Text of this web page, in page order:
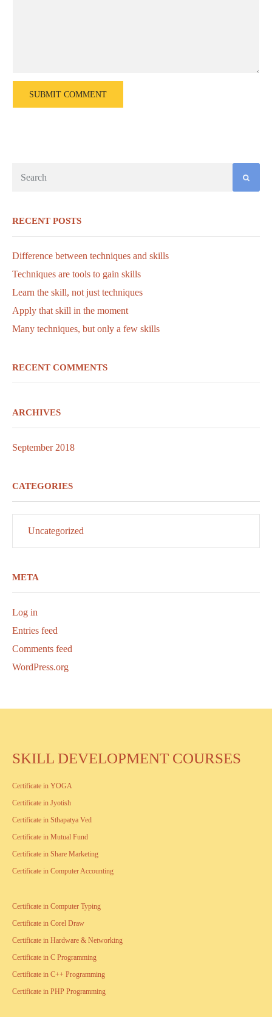
RECENT POSTS
Difference between techniques and skills
Techniques are tools to gain skills
Learn the skill, not just techniques
Apply that skill in the moment
Many techniques, but only a few skills
RECENT COMMENTS
ARCHIVES
September 2018
CATEGORIES
Uncategorized
META
Log in
Entries feed
Comments feed
WordPress.org
SKILL DEVELOPMENT COURSES
Certificate in YOGA
Certificate in Jyotish
Certificate in Sthapatya Ved
Certificate in Mutual Fund
Certificate in Share Marketing
Certificate in Computer Accounting
Certificate in Computer Typing
Certificate in Corel Draw
Certificate in Hardware & Networking
Certificate in C Programming
Certificate in C++ Programming
Certificate in PHP Programming